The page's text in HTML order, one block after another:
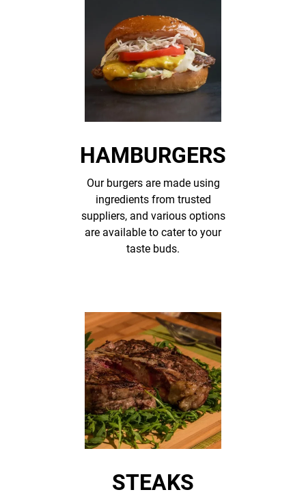
HAMBURGERS
Our burgers are made using
ingredients from trusted
suppliers, and various options
are available to cater to your
taste buds.
STEAKS